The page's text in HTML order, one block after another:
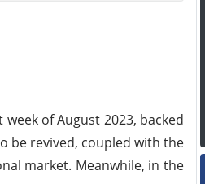
of August 2023, backed
be revived, coupled with the
market. Meanwhile, in the